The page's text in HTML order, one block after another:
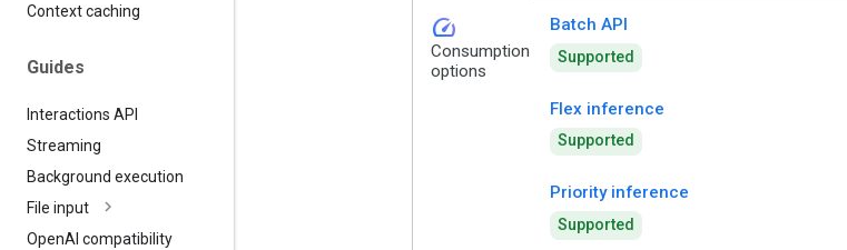
Context caching
Guides
Interactions API
Streaming
Background execution
File input
OpenAI compatibility
speed
Consumption
options
Batch API
Supported
Flex inference
Supported
Priority inference
Supported